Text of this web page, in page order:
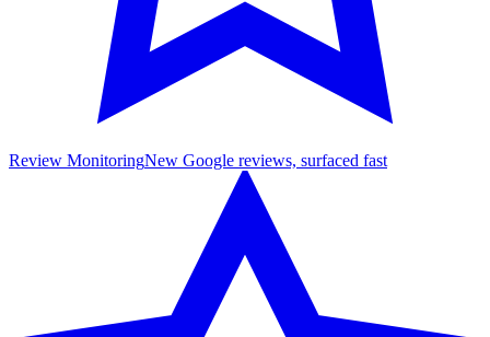
Review MonitoringNew Google reviews, surfaced fast